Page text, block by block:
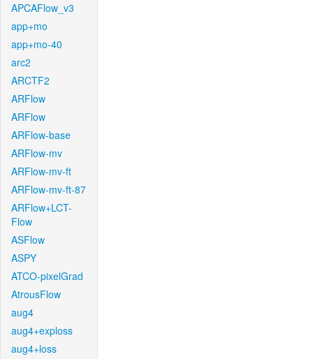
APCAFlow_v3
app+mo
app+mo-40
arc2
ARCTF2
ARFlow
ARFlow
ARFlow-base
ARFlow-mv
ARFlow-mv-ft
ARFlow-mv-ft-87
ARFlow+LCT-
Flow
ASFlow
ASPY
ATCO-pixelGrad
AtrousFlow
aug4
aug4+exploss
aug4+loss